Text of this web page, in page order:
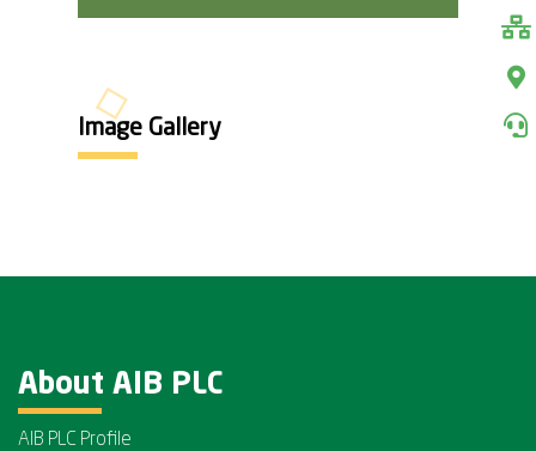
Image Gallery
About AIB PLC
AIB PLC Profile